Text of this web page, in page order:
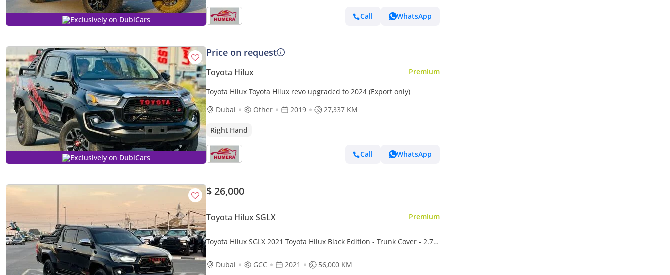
Exclusively on DubiCars Call WhatsApp
Exclusively on DubiCars
Price on request
Toyota Hilux Premium
Toyota Hilux Toyota Hilux revo upgraded to 2024 (Export only)
Dubai
Other 2019 27,337 KM
Right Hand
Call WhatsApp
$ 26,000
Toyota Hilux SGLX Premium
Toyota Hilux SGLX 2021 Toyota Hilux Black Edition - Trunk Cover - 2.7L
Dubai
GCC 2021 56,000 KM